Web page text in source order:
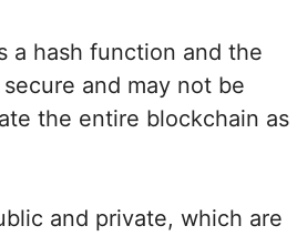
a hash function and the
and may not be
the entire blockchain as
and private, which are